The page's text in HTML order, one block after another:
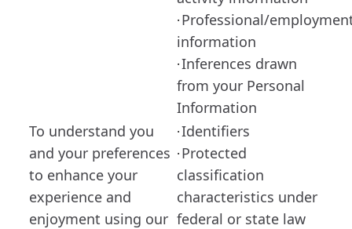
·Professional/
information
·Inferences drawn
from your Personal
Information
To understand you
and your preferences
to enhance your
experience and
enjoyment using our
·Identifiers
·Protected
classification
characteristics under
federal or state law